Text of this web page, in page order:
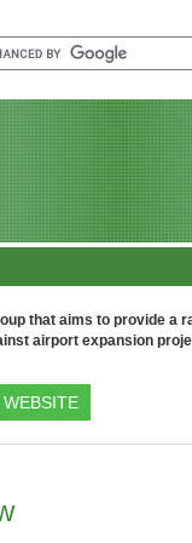
that aims to provide a
airport expansion